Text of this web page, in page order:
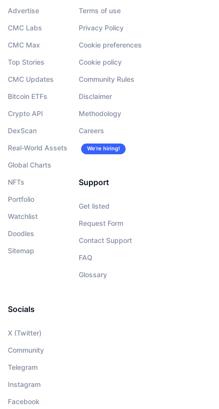
Advertise
CMC Labs
CMC Max
Top Stories
CMC Updates
Bitcoin ETFs
Crypto API
DexScan
Real-World Assets
Global Charts
NFTs
Portfolio
Watchlist
Doodles
Sitemap
Terms of use
Privacy Policy
Cookie preferences
Cookie policy
Community Rules
Disclaimer
Methodology
Careers
We’re hiring!
Support
Get listed
Request Form
Contact Support
FAQ
Glossary
Socials
X (Twitter)
Community
Telegram
Instagram
Facebook